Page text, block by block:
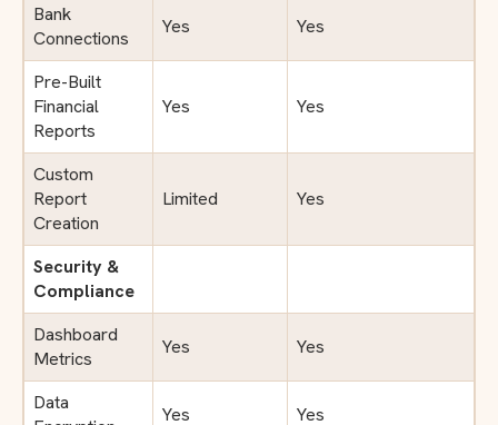
Bank
Connections
Yes Yes
Pre-Built
Financial
Reports
Yes Yes
Custom
Report
Creation
Limited Yes
Security &
Compliance
Dashboard
Metrics
Yes Yes
Data
Yes Yes